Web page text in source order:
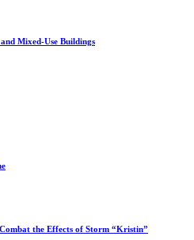
Mixed-Use Buildings
the Effects of Storm “Kristin”